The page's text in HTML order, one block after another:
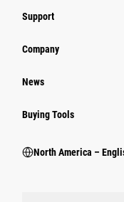
Support
Company
News
Buying Tools
North America –